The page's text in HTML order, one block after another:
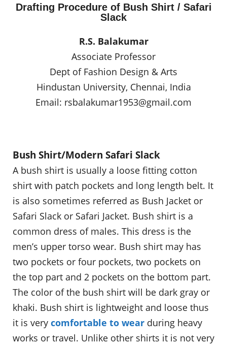
Drafting Procedure of Bush Shirt / Safari
Slack
R.S. Balakumar
Associate Professor
Dept of Fashion Design & Arts
Hindustan University, Chennai, India
Email: rsbalakumar1953@gmail.com
Bush Shirt/Modern Safari Slack
A bush shirt is usually a loose fitting cotton
shirt with patch pockets and long length belt. It
is also sometimes referred as Bush Jacket or
Safari Slack or Safari Jacket. Bush shirt is a
common dress of males. This dress is the
men’s upper torso wear. Bush shirt may has
two pockets or four pockets, two pockets on
the top part and 2 pockets on the bottom part.
The color of the bush shirt will be dark gray or
khaki. Bush shirt is lightweight and loose thus
it is very comfortable to wear during heavy
works or travel. Unlike other shirts it is not very